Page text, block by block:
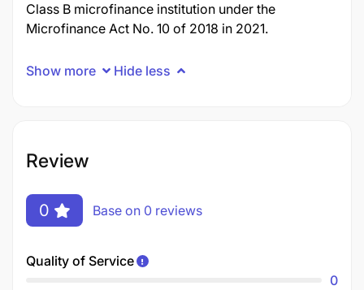
Class B microfinance institution under the
Microfinance Act No. 10 of 2018 in 2021.
Show more Hide less
Review
0 Base on 0 reviews
Quality of Service
0